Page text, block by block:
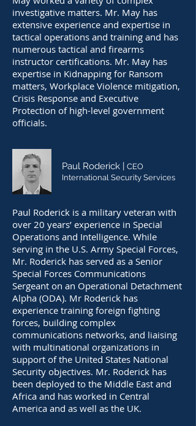
investigative matters. Mr. May has
extensive experience and expertise in
tactical operations and training and has
numerous tactical and firearms
instructor certifications. Mr. May has
expertise in Kidnapping for Ransom
matters, Workplace Violence mitigation,
Crisis Response and Executive
Protection of high-level government
officials.
Paul Roderick | CEO
International Security Services
Paul Roderick is a military veteran with
over 20 years’ experience in Special
Operations and Intelligence. While
serving in the U.S. Army Special Forces,
Mr. Roderick has served as a Senior
Special Forces Communications
Sergeant on an Operational Detachment
Alpha (ODA). Mr Roderick has
experience training foreign fighting
forces, building complex
communications networks, and liaising
with multinational organizations in
support of the United States National
Security objectives. Mr. Roderick has
been deployed to the Middle East and
Africa and has worked in Central
America and as well as the UK.